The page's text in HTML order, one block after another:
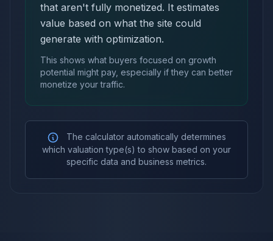
that aren't fully monetized. It estimates
value based on what the site could
generate with optimization.
This shows what buyers focused on growth
potential might pay, especially if they can better
monetize your traffic.
The calculator automatically determines
which valuation type(s) to show based on your
specific data and business metrics.